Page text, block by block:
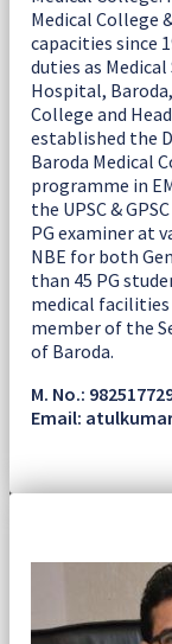
Medical College
capacities since
duties as
Hospital,
College and
established the
Baroda Medical
programme in
the UPSC &
PG examiner at
NBE for both
than 45 PG
medical facilities
member of the
of Baroda.
M. No.:
Email: